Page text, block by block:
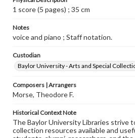
1 score (5 pages) ; 35 cm
Notes
voice and piano ; Staff notation.
Custodian
Baylor University - Arts and Special
Composers | Arrangers
Morse, Theodore F.
Historical Context Note
The Baylor University Libraries strive
collection resources available and